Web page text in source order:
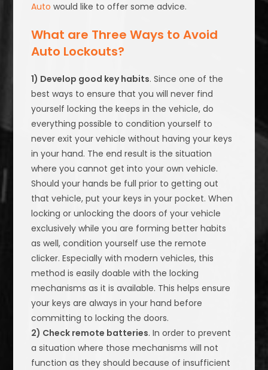
Auto would like to offer some advice.
What are Three Ways to Avoid
Auto Lockouts?
1) Develop good key habits. Since one of the
best ways to ensure that you will never find
yourself locking the keeps in the vehicle, do
everything possible to condition yourself to
never exit your vehicle without having your keys
in your hand. The end result is the situation
where you cannot get into your own vehicle.
Should your hands be full prior to getting out
that vehicle, put your keys in your pocket. When
locking or unlocking the doors of your vehicle
exclusively while you are forming better habits
as well, condition yourself use the remote
clicker. Especially with modern vehicles, this
method is easily doable with the locking
mechanisms as it is available. This helps ensure
your keys are always in your hand before
committing to locking the doors.
2) Check remote batteries. In order to prevent
a situation where those mechanisms will not
function as they should because of insufficient